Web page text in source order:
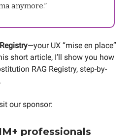
anymore.”
—your UX “mise en place”
short article, I’ll show you how
RAG Registry, step-by-
our sponsor:
professionals